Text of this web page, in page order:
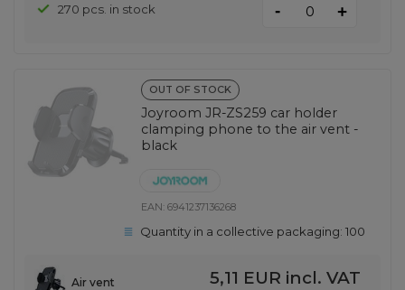
270 pcs. in stock - +
OUT OF STOCK
Joyroom JR-ZS259 car holder
clamping phone to the air vent -
black
EAN:6941237136268
Quantity in a collective packaging:100
Air vent 5,11 EUR incl. VAT